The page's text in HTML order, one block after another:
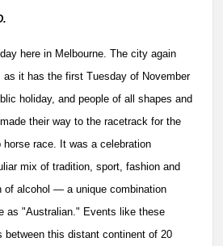
here in Melbourne. The city again
as it has the first Tuesday of November
holiday, and people of all shapes and
their way to the racetrack for the
horse race. It was a celebration
mix of tradition, sport, fashion and
of alcohol — a unique combination
as "Australian." Events like these
between this distant continent of 20